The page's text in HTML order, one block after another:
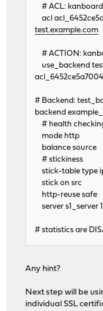
# ACL:
acl
test.example.com
# ACTION:
use_backend
# Backend:
backend
# health
mode http
balance source
# stickiness
stick-table type
stick on src
http-reuse safe
server s1_server
# statistics are
Any hint?
Next step will be
individual SSL